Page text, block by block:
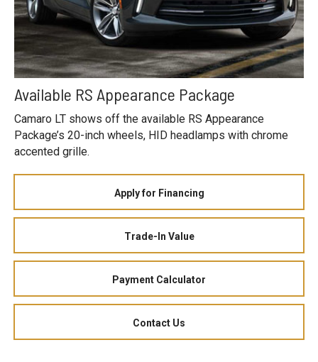
Available RS Appearance Package
Camaro LT shows off the available RS Appearance
Package’s 20-inch wheels, HID headlamps with chrome
accented grille.
Apply for Financing
Trade-In Value
Payment Calculator
Contact Us